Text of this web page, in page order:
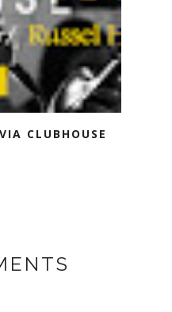
CLUBHOUSE